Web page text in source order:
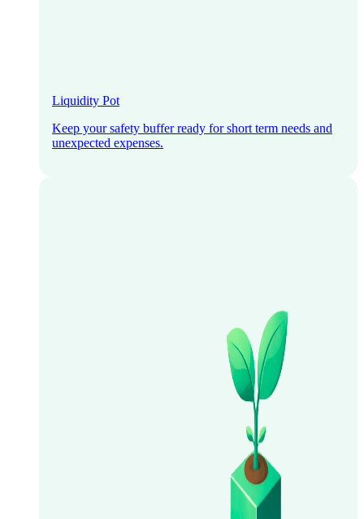
Liquidity Pot
Keep your safety buffer ready for short term needs and
unexpected expenses.